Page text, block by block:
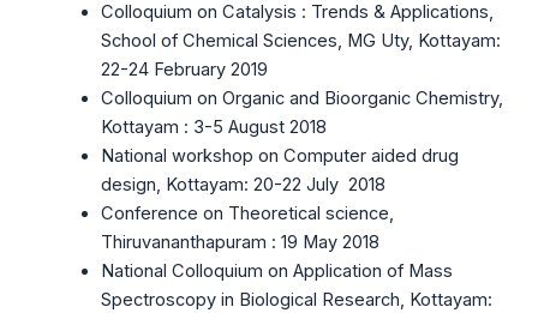
Colloquium on Catalysis : Trends & Applications,
School of Chemical Sciences, MG Uty, Kottayam:
22-24 February 2019
Colloquium on Organic and Bioorganic Chemistry,
Kottayam : 3-5 August 2018
National workshop on Computer aided drug
design, Kottayam: 20-22 July 2018
Conference on Theoretical science,
Thiruvananthapuram : 19 May 2018
National Colloquium on Application of Mass
Spectroscopy in Biological Research, Kottayam: